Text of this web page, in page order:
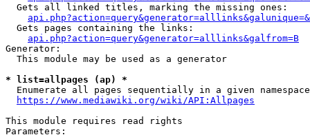
  Gets all linked titles, marking the missing ones:
  Gets pages containing the links:
api.php?action=query&generator=alllinks&galfrom=B
Generator:
  This module may be used as a generator
* list=allpages (ap) *
Enumerate all pages sequentially in a given
https://www.mediawiki.org/wiki/API:Allpages
This module requires read rights
Parameters: